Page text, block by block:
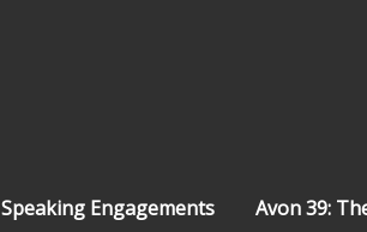
Speaking Engagements Avon 39: